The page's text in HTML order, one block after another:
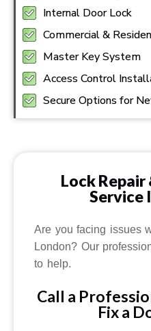
Internal Door Lock
Commercial &
Master Key System
Access Control
Secure Options for
Lock
Service
Are you facing issues
London? Our
to help.
Call a
Fix a